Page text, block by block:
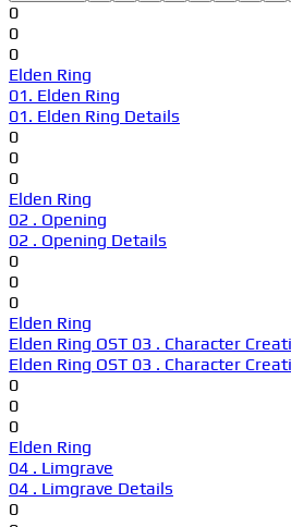
0
0
0
Elden Ring
01. Elden Ring
01. Elden Ring Details
0
0
0
Elden Ring
02 . Opening
02 . Opening Details
0
0
0
Elden Ring
Elden Ring OST 03 . Character
Elden Ring OST 03 . Character
0
0
0
Elden Ring
04 . Limgrave
04 . Limgrave Details
0